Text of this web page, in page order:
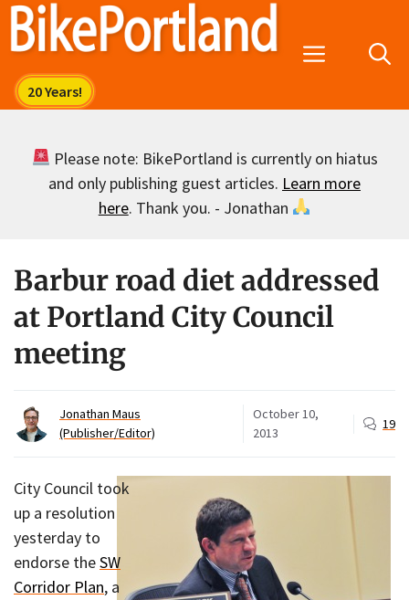
Skip
Menu
Please note: BikePortland is currently on hiatus
and only publishing guest articles. Learn more
here. Thank you. - Jonathan
Barbur road diet addressed
at Portland City Council
meeting
Jonathan Maus
(Publisher/Editor)
October 10,
2013
19
City Council took
up a resolution
yesterday to
endorse theSW
Corridor Plan, a